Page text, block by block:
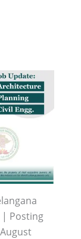
| Posting